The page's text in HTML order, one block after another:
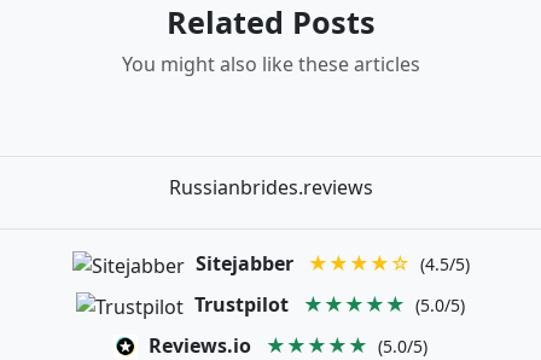
Related Posts
You might also like these articles
Russianbrides.reviews
Sitejabber ★★★★☆ (4.5/5)
Trustpilot ★★★★★ (5.0/5)
Reviews.io ★★★★★ (5.0/5)